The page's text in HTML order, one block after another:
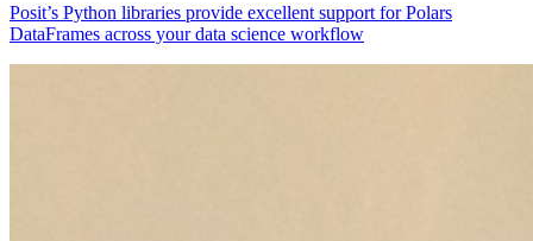
Posit’s Python libraries provide excellent support for Polars
DataFrames across your data science workflow